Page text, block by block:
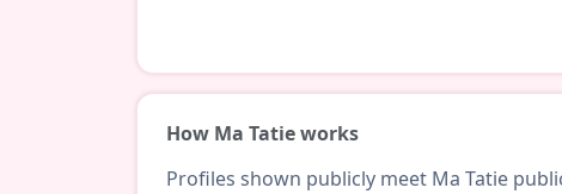
How Ma Tatie works
Profiles shown publicly meet Ma Tatie